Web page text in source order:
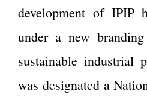
development of IPIP
under a new
sustainable industrial
was designated a